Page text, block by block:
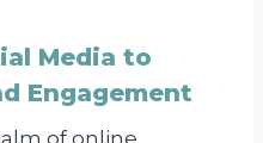
Media to
Engagement
of online